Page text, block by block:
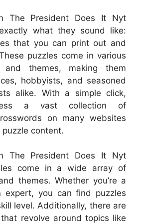
The President Does It Nyt
what they sound like:
that you can print out and
puzzles come in various
and themes, making them
hobbyists, and seasoned
alike. With a simple click,
a vast collection of
on many websites
content.
The President Does It Nyt
come in a wide array of
themes. Whether you’re a
expert, you can find puzzles
level. Additionally, there are
revolve around topics like